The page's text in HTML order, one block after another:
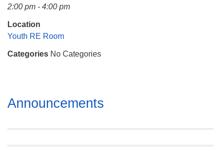
Huntsville, AL 35814
(256) 534-0508
2:00 pm - 4:00 pm
Location
Youth RE Room
Categories No Categories
Section
Navigation
Announcements